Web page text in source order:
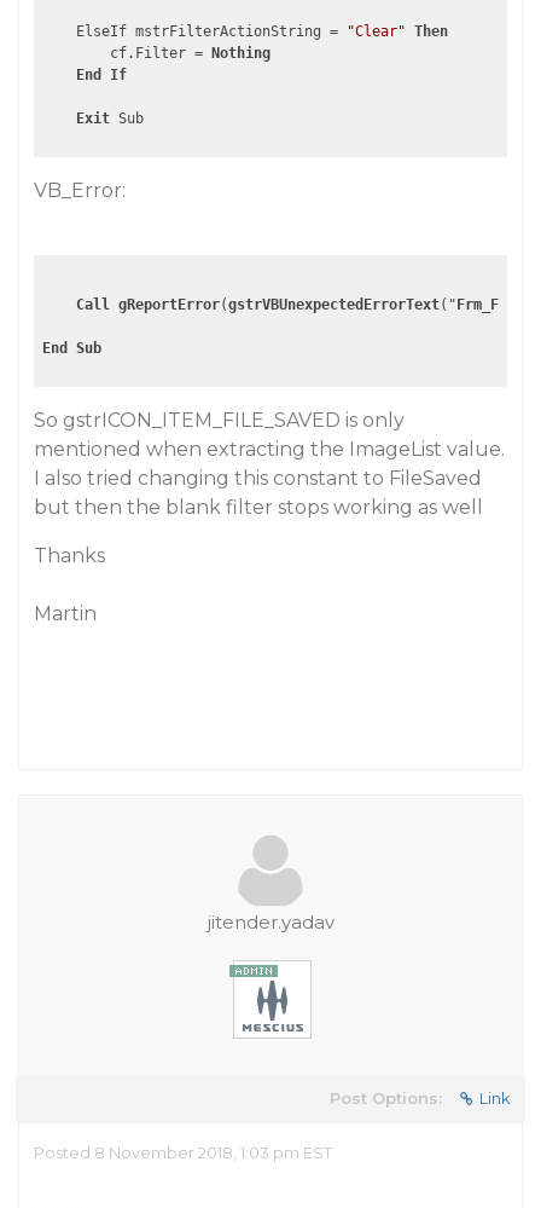
    ElseIf mstrFilterActionString =
"Clear" Then
        cf.Filter =
Nothing
End
If
Exit
VB_Error:
Call gReportError(gstrVBUnexpectedErrorText("
End Sub
So gstrICON_ITEM_FILE_SAVED is only
mentioned when extracting the ImageList value.
I also tried changing this constant to FileSaved
but then the blank filter stops working as well
Thanks
Martin
jitender.yadav
Post Options: Link
Posted 8 November 2018, 1:03 pm EST